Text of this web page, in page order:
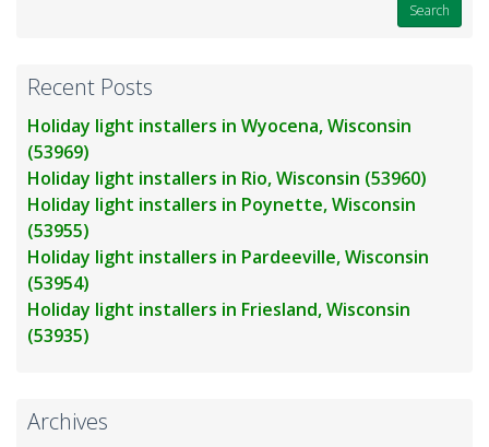
Recent Posts
Holiday light installers in Wyocena, Wisconsin
(53969)
Holiday light installers in Rio, Wisconsin (53960)
Holiday light installers in Poynette, Wisconsin
(53955)
Holiday light installers in Pardeeville, Wisconsin
(53954)
Holiday light installers in Friesland, Wisconsin
(53935)
Archives